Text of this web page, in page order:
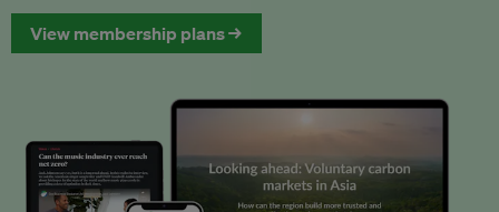
View membership plans →